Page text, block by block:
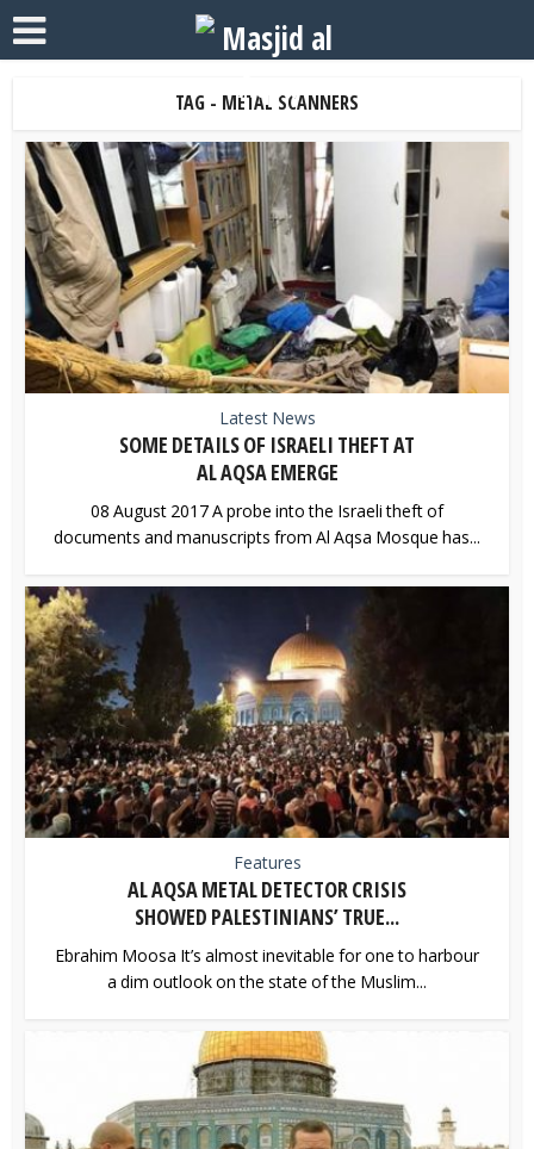
TAG - METAL SCANNERS
Latest News
SOME DETAILS OF ISRAELI THEFT AT
AL AQSA EMERGE
08 August 2017 A probe into the Israeli theft of
documents and manuscripts from Al Aqsa Mosque has...
Features
AL AQSA METAL DETECTOR CRISIS
SHOWED PALESTINIANS’ TRUE...
Ebrahim Moosa It’s almost inevitable for one to harbour
a dim outlook on the state of the Muslim...